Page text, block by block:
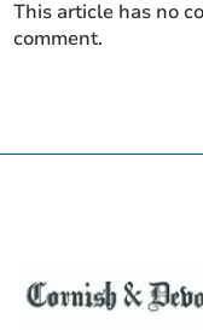
This article has no
comment.